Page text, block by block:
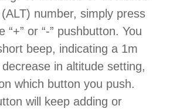
number, simply press
“+” or “-” pushbutton. You
beep, indicating a 1m
in altitude setting,
which button you push.
will keep adding or